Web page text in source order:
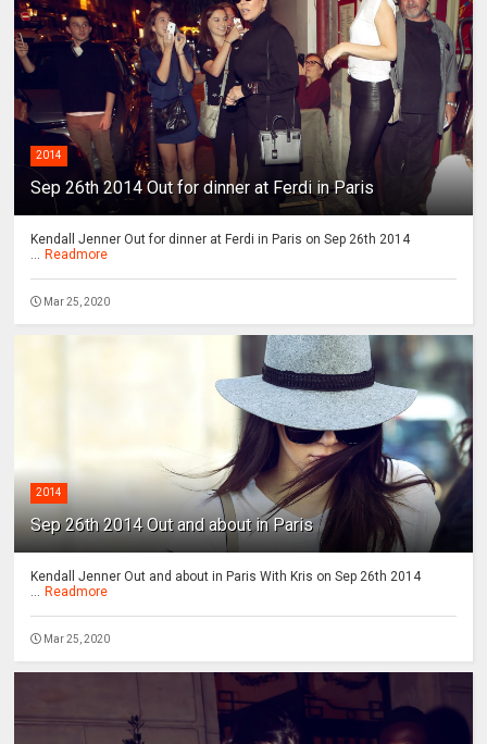
2014
Sep 26th 2014 Out for dinner at Ferdi in Paris
Kendall Jenner Out for dinner at Ferdi in Paris on Sep 26th 2014
Readmore
Mar 25, 2020
2014
Sep 26th 2014 Out and about in Paris
Kendall Jenner Out and about in Paris With Kris on Sep 26th 2014
Readmore
Mar 25, 2020